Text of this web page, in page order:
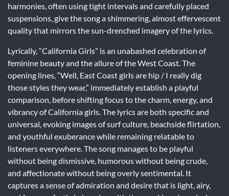
harmonies, often using tight intervals and carefully placed
suspensions, give the song a shimmering, almost effervescent
quality that mirrors the sun-drenched imagery of the lyrics.
Lyrically, “California Girls” is an unabashed celebration of
feminine beauty and the allure of the West Coast. The
opening lines, “Well, East Coast girls are hip / I really dig
those styles they wear,” immediately establish a playful
comparison, before shifting focus to the charm, energy, and
vibrancy of California girls. The lyrics are both specific and
universal, evoking images of surf culture, beachside flirtation,
and youthful exuberance while remaining relatable to
listeners everywhere. The song manages to be playful
without being dismissive, humorous without being crude,
and affectionate without being overly sentimental. It
captures a sense of admiration and desire that is light, airy,